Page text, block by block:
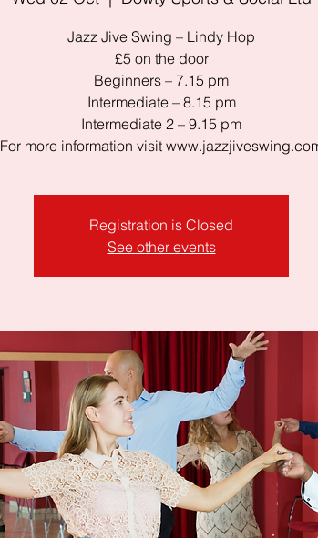
Jazz Jive Swing – Lindy Hop
£5 on the door
Beginners – 7.15 pm
Intermediate – 8.15 pm
Intermediate 2 – 9.15 pm
For more information visit
Registration is Closed
See other events